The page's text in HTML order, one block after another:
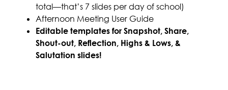
total—that’s 7 slides per day of school)
Afternoon Meeting User Guide
Editable templates for Snapshot, Share,
Shout-out, Reflection, Highs & Lows, &
Salutation slides!